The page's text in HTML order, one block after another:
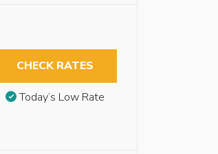
CHECK RATES
Today’s Low Rate